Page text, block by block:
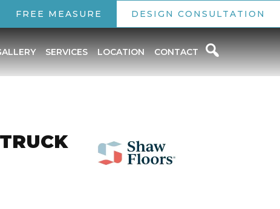
FREE MEASURE DESIGN CONSULTATION
SERVICES LOCATION CONTACT